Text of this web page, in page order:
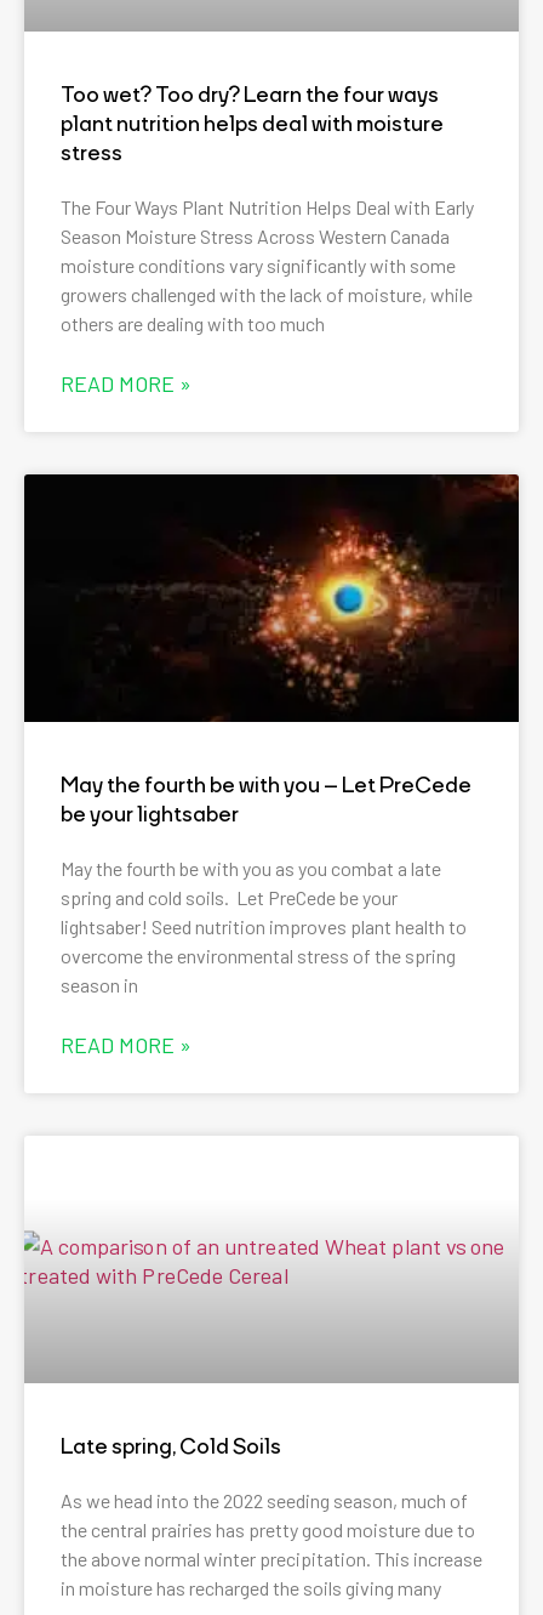
Too wet? Too dry? Learn the four ways
plant nutrition helps deal with moisture
stress
The Four Ways Plant Nutrition Helps Deal with Early
Season Moisture Stress Across Western Canada
moisture conditions vary significantly with some
growers challenged with the lack of moisture, while
others are dealing with too much
READ MORE »
May the fourth be with you – Let PreCede
be your lightsaber
May the fourth be with you as you combat a late
spring and cold soils. Let PreCede be your
lightsaber! Seed nutrition improves plant health to
overcome the environmental stress of the spring
season in
READ MORE »
Late spring, Cold Soils
As we head into the 2022 seeding season, much of
the central prairies has pretty good moisture due to
the above normal winter precipitation. This increase
in moisture has recharged the soils giving many